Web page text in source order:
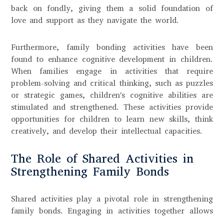
back on fondly, giving them a solid foundation of
love and support as they navigate the world.
Furthermore, family bonding activities have been
found to enhance cognitive development in children.
When families engage in activities that require
problem-solving and critical thinking, such as puzzles
or strategic games, children's cognitive abilities are
stimulated and strengthened. These activities provide
opportunities for children to learn new skills, think
creatively, and develop their intellectual capacities.
The Role of Shared Activities in
Strengthening Family Bonds
Shared activities play a pivotal role in strengthening
family bonds. Engaging in activities together allows